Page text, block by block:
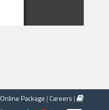
Online Package | Careers |